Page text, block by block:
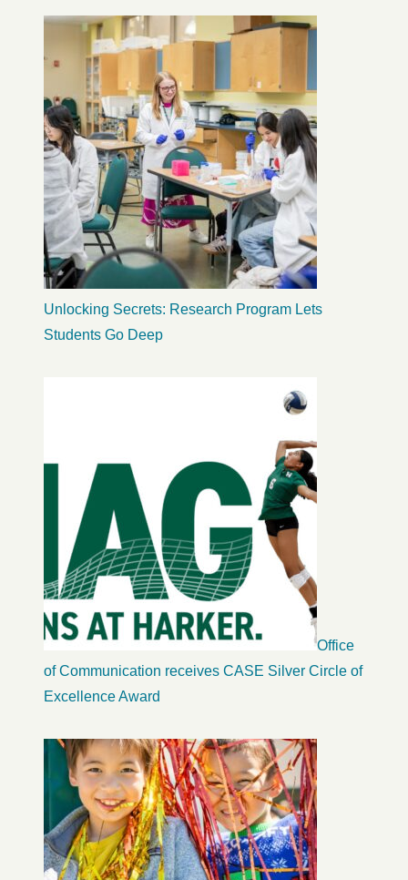
Unlocking Secrets: Research Program Lets
Students Go Deep
Office
of Communication receives CASE Silver Circle of
Excellence Award